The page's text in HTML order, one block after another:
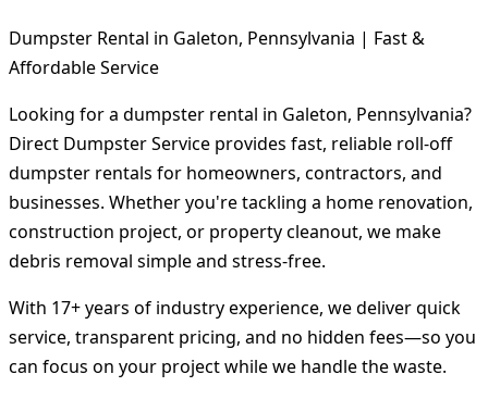
Dumpster Rental in Galeton, Pennsylvania | Fast &
Affordable Service
Looking for a dumpster rental in Galeton, Pennsylvania?
Direct Dumpster Service provides fast, reliable roll-off
dumpster rentals for homeowners, contractors, and
businesses. Whether you're tackling a home renovation,
construction project, or property cleanout, we make
debris removal simple and stress-free.
With 17+ years of industry experience, we deliver quick
service, transparent pricing, and no hidden fees—so you
can focus on your project while we handle the waste.